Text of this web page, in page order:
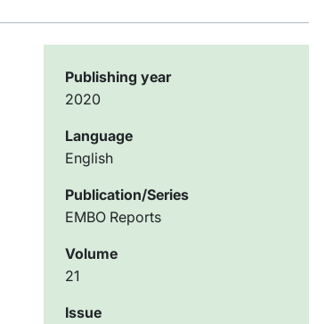
Publishing year
2020
Language
English
Publication/Series
EMBO Reports
Volume
21
Issue